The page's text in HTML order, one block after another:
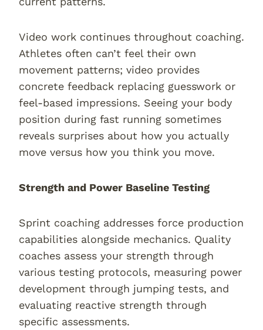
Video work continues throughout coaching.
Athletes often can’t feel their own
movement patterns; video provides
concrete feedback replacing guesswork or
feel-based impressions. Seeing your body
position during fast running sometimes
reveals surprises about how you actually
move versus how you think you move.
Strength and Power Baseline Testing
Sprint coaching addresses force production
capabilities alongside mechanics. Quality
coaches assess your strength through
various testing protocols, measuring power
development through jumping tests, and
evaluating reactive strength through
specific assessments.